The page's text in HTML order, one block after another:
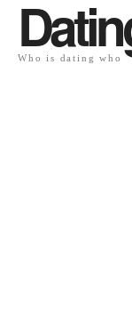
Who is dating who